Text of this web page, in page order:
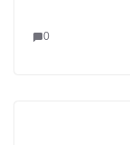
0